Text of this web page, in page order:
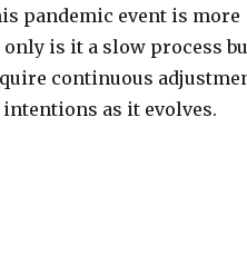
pandemic event is more
is it a slow process
continuous
as it evolves.